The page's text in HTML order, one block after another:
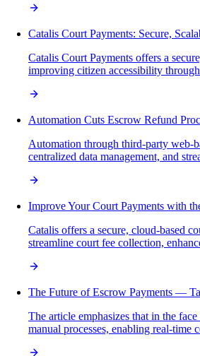
Catalis Court Payments: Secure,
Catalis Court Payments offers a
improving citizen accessibility
Automation Cuts Escrow Refund
Automation through third-party web-
centralized data management, and
Improve Your Court Payments with
Catalis offers a secure, cloud-based
streamline court fee collection,
The Future of Escrow Payments —
The article emphasizes that in the
manual processes, enabling real-